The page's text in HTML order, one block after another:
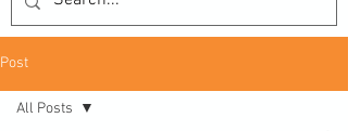
Post
All Posts